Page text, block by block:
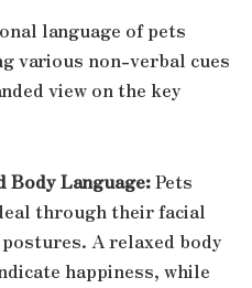
language of pets
various non-verbal cues
view on the key
Body Language:Pets
through their facial
A relaxed body
happiness, while